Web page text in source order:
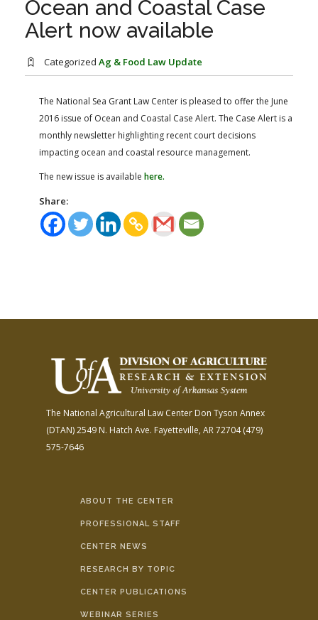
FARM BILL RESOURCES
AG LAW BIBLIOGRAPHY
AG LAW REPORTER
GENERAL RESOURCES
Ocean and Coastal Case
Alert now available
Categorized Ag & Food Law Update
The National Sea Grant Law Center is pleased to offer the June
2016 issue of Ocean and Coastal Case Alert. The Case Alert is a
monthly newsletter highlighting recent court decisions
impacting ocean and coastal resource management.
The new issue is available here.
Share:
The National Agricultural Law Center Don Tyson Annex
(DTAN)2549 N. Hatch Ave. Fayetteville, AR 72704(479)
575-7646
ABOUT THE CENTER
PROFESSIONAL STAFF
CENTER NEWS
RESEARCH BY TOPIC
CENTER PUBLICATIONS
WEBINAR SERIES